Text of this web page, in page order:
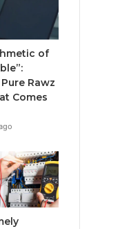
of
Rawz
Comes